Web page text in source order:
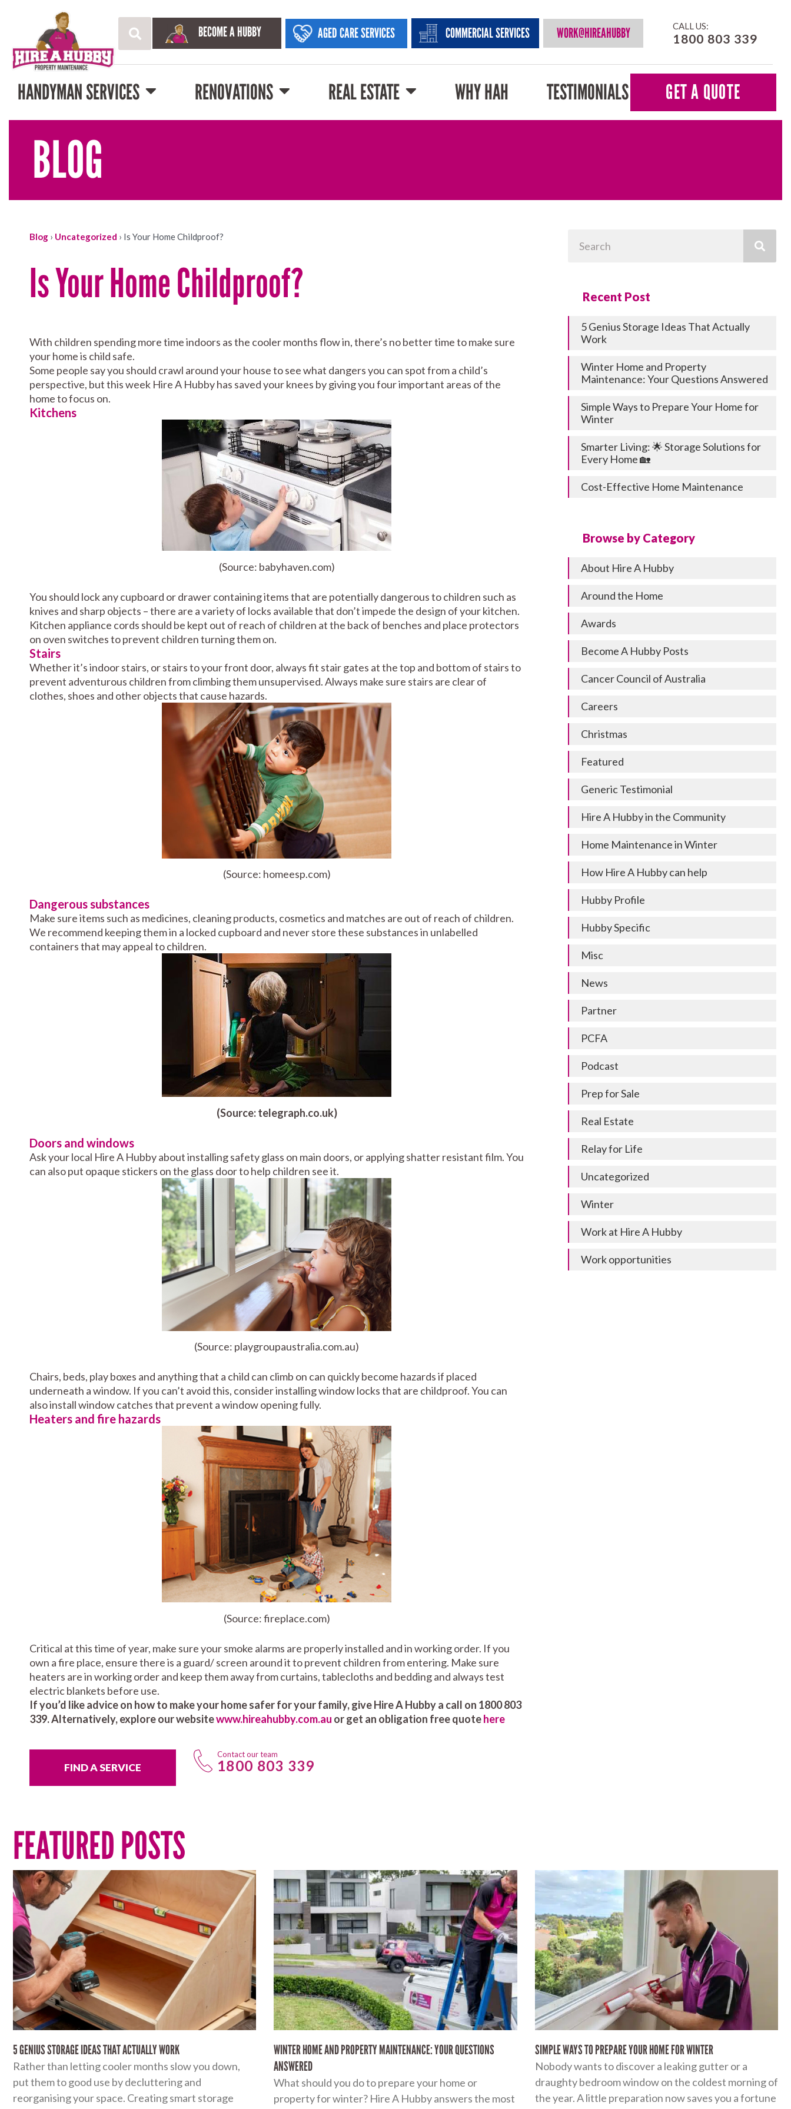
BECOME A HUBBY AGED CARE SERVICES COMMERCIAL SERVICES WORK@HIREAHUBBY CALL US:
1800 803 339
HANDYMAN SERVICES RENOVATIONS REAL ESTATE WHY HAH TESTIMONIALS GET A QUOTE
BLOG
Blog › Uncategorized › Is Your Home Childproof?
Is Your Home Childproof?
With children spending more time indoors as the cooler months flow in, there’s no better time to make sure
your home is child safe.
Some people say you should crawl around your house to see what dangers you can spot from a child’s
perspective, but this week Hire A Hubby has saved your knees by giving you four important areas of the
home to focus on.
Kitchens
(Source: babyhaven.com)
You should lock any cupboard or drawer containing items that are potentially dangerous to children such as
knives and sharp objects – there are a variety of locks available that don’t impede the design of your kitchen.
Kitchen appliance cords should be kept out of reach of children at the back of benches and place protectors
on oven switches to prevent children turning them on.
Stairs
Whether it’s indoor stairs, or stairs to your front door, always fit stair gates at the top and bottom of stairs to
prevent adventurous children from climbing them unsupervised. Always make sure stairs are clear of
clothes, shoes and other objects that cause hazards.
(Source: homeesp.com)
Dangerous substances
Make sure items such as medicines, cleaning products, cosmetics and matches are out of reach of children.
We recommend keeping them in a locked cupboard and never store these substances in unlabelled
containers that may appeal to children.
(Source: telegraph.co.uk)
Doors and windows
Ask your local Hire A Hubby about installing safety glass on main doors, or applying shatter resistant film. You
can also put opaque stickers on the glass door to help children see it.
(Source: playgroupaustralia.com.au)
Chairs, beds, play boxes and anything that a child can climb on can quickly become hazards if placed
underneath a window. If you can’t avoid this, consider installing window locks that are childproof. You can
also install window catches that prevent a window opening fully.
Heaters and fire hazards
(Source: fireplace.com)
Critical at this time of year, make sure your smoke alarms are properly installed and in working order. If you
own a fire place, ensure there is a guard/ screen around it to prevent children from entering. Make sure
heaters are in working order and keep them away from curtains, tablecloths and bedding and always test
electric blankets before use.
If you’d like advice on how to make your home safer for your family, give Hire A Hubby a call on 1800 803
339. Alternatively, explore our websitewww.hireahubby.com.au or get an obligation free quotehere
FIND A SERVICE
Contact our team
1800 803 339
Recent Post
5 Genius Storage Ideas That Actually
Work
Winter Home and Property
Maintenance: Your Questions Answered
Simple Ways to Prepare Your Home for
Winter
Smarter Living: 🌟 Storage Solutions for
Every Home 🏡
Cost-Effective Home Maintenance
Browse by Category
About Hire A Hubby
Around the Home
Awards
Become A Hubby Posts
Cancer Council of Australia
Careers
Christmas
Featured
Generic Testimonial
Hire A Hubby in the Community
Home Maintenance in Winter
How Hire A Hubby can help
Hubby Profile
Hubby Specific
Misc
News
Partner
PCFA
Podcast
Prep for Sale
Real Estate
Relay for Life
Uncategorized
Winter
Work at Hire A Hubby
Work opportunities
FEATURED POSTS
5 GENIUS STORAGE IDEAS THAT ACTUALLY WORK
Rather than letting cooler months slow you down,
put them to good use by decluttering and
reorganising your space. Creating smart storage
WINTER HOME AND PROPERTY MAINTENANCE: YOUR QUESTIONS
ANSWERED
What should you do to prepare your home or
property for winter? Hire A Hubby answers the most
SIMPLE WAYS TO PREPARE YOUR HOME FOR WINTER
Nobody wants to discover a leaking gutter or a
draughty bedroom window on the coldest morning of
the year. A little preparation now saves you a fortune